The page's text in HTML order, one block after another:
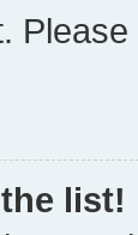
list!